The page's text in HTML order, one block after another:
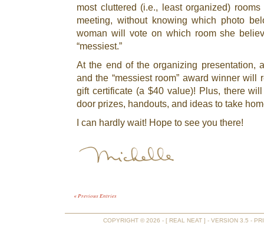
most cluttered (i.e., least organized)
meeting, without knowing which photo
woman will vote on which room she
“messiest.”
At the end of the organizing presentation,
and the “messiest room” award winner will
gift certificate (a $40 value)! Plus, there
door prizes, handouts, and ideas to take
I can hardly wait! Hope to see you there!
« Previous Entries
COPYRIGHT © 2026 - [ REAL NEAT ] - VERSION 3.5 -